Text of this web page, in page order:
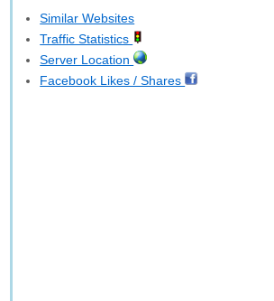
Similar Websites
Traffic Statistics
Server Location
Facebook Likes / Shares